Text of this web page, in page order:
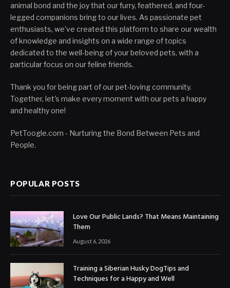
animal bond and the joy that our furry, feathered, and four-
legged companions bring to our lives. As passionate pet
enthusiasts, we've created this platform to share our wealth
of knowledge and insights on a wide range of topics
dedicated to the well-being of your beloved pets, with a
particular focus on our feline friends.
Thank you for being part of our pet-loving community.
Together, let's make every moment with our pets a happy
and healthy one!
PetToogle.com - Nurturing the Bond Between Pets and
People.
POPULAR POSTS
Love Our Public Lands? That Means Maintaining
Them
August 6, 2026
Training a Siberian Husky DogTips and
Techniques for a Happy and Well